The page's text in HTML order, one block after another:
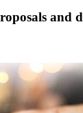
and